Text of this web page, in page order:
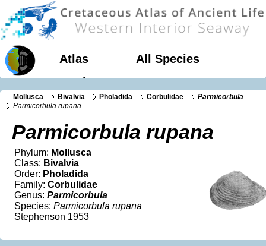
Atlas
All Species
Geology
Mollusca Bivalvia Pholadida Corbulidae
Parmicorbula
Parmicorbula rupana
Parmicorbula rupana
Phylum: Mollusca
Class: Bivalvia
Order: Pholadida
Family: Corbulidae
Genus: Parmicorbula
Species: Parmicorbula rupana
Stephenson 1953